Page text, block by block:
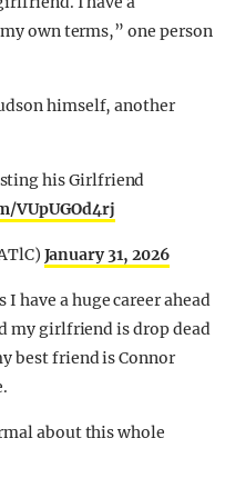
own terms,” one person
himself, another
his Girlfriend
VUpUGOd4rj
January 31, 2026
have a huge career ahead
my girlfriend is drop dead
best friend is Connor
about this whole